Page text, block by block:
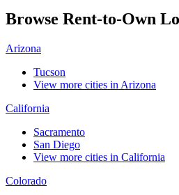
Browse Rent-to-Own
Arizona
Tucson
View more cities in Arizona
California
Sacramento
San Diego
View more cities in California
Colorado